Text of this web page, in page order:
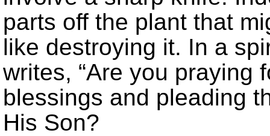
parts off the plant that
like destroying it. In a
writes, “Are you praying
blessings and pleading
His Son?